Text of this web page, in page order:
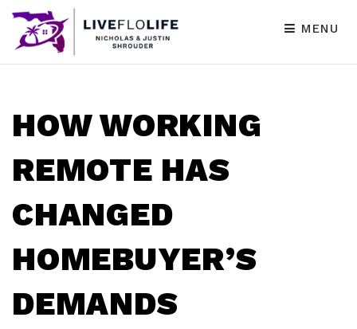
MENU
HOW WORKING
REMOTE HAS
CHANGED
HOMEBUYER’S
DEMANDS